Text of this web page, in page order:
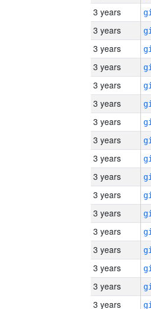
3 years
3 years
3 years
3 years
3 years
3 years
3 years
3 years
3 years
3 years
3 years
3 years
3 years
3 years
3 years
3 years
3 years